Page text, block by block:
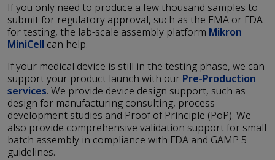
If you only need to produce a few thousand samples to
submit for regulatory approval, such as the EMA or FDA
for testing, the lab-scale assembly platform Mikron
MiniCell can help.
If your medical device is still in the testing phase, we can
support your product launch with our Pre-Production
services. We provide device design support, such as
design for manufacturing consulting, process
development studies and Proof of Principle (PoP). We
also provide comprehensive validation support for small
batch assembly in compliance with FDA and GAMP 5
guidelines.